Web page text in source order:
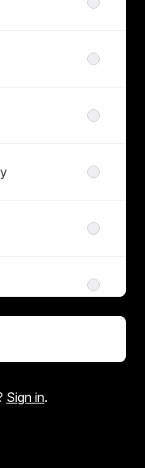
Sign in.